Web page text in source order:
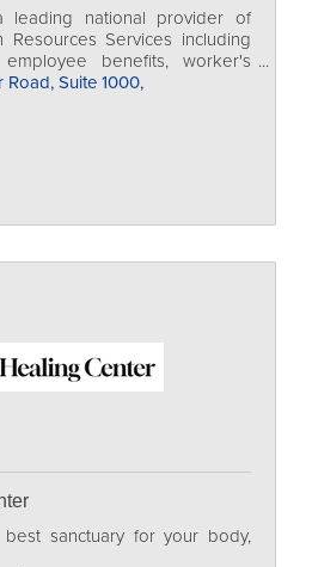
leading national provider of
Resources Services including
benefits, worker's
and 401k.
Road Suite 1000
best sanctuary for your body,